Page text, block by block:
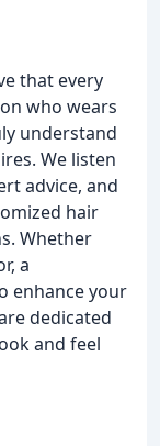
that every
who wears
understand
We listen
advice, and
hair
Whether
a
enhance your
dedicated
and feel